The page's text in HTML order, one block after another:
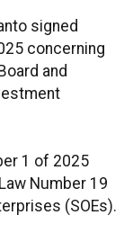
signed
concerning
and
1 of 2025
Number 19
(SOEs).